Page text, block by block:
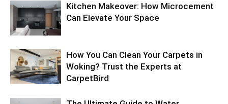
Kitchen Makeover: How Microcement
Can Elevate Your Space
How You Can Clean Your Carpets in
Woking? Trust the Experts at
CarpetBird